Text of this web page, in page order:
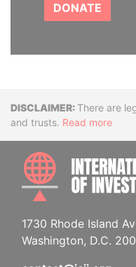
DONATE
Disclaimer
There are
and trusts. Read more
1730 Rhode Island
Washington, D.C.